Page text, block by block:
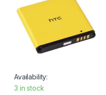
Availability:
3 in stock